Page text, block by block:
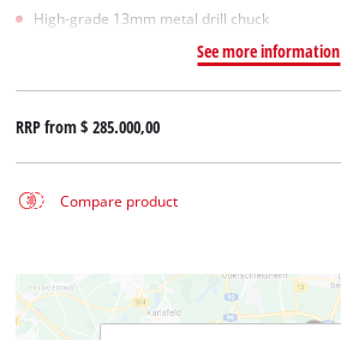
High-grade 13mm metal drill chuck
See more information
RRP from$ 285.000,00
Compare product